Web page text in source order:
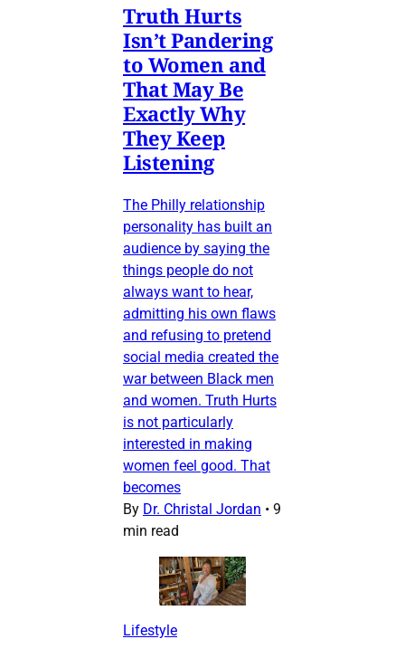
Truth Hurts
Isn’t Pandering
to Women and
That May Be
Exactly Why
They Keep
Listening
The Philly relationship
personality has built an
audience by saying the
things people do not
always want to hear,
admitting his own flaws
and refusing to pretend
social media created the
war between Black men
and women. Truth Hurts
is not particularly
interested in making
women feel good. That
becomes
By Dr. Christal Jordan • 9
min read
Lifestyle